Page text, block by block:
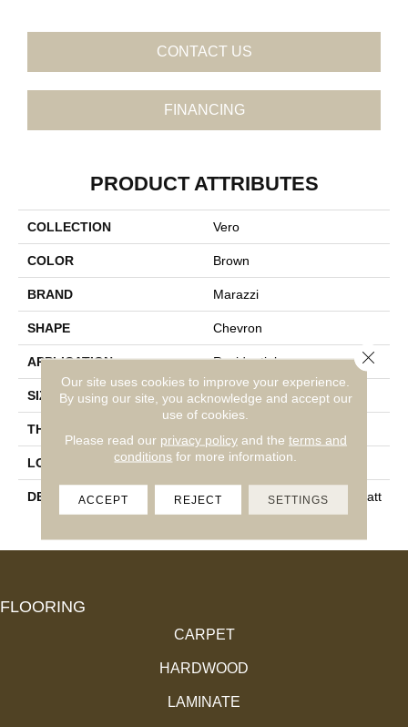
CONTACT US
FINANCING
PRODUCT ATTRIBUTES
COLLECTION Vero
COLOR Brown
BRAND Marazzi
SHAPE Chevron
APPLICATION Residential
SIZE 4X21
THICKNESS
LOOK Wood Look
DESCRIPTION
Natural, Chevron, 4X21, Matt
E
FLOORING
CARPET
HARDWOOD
LAMINATE
Our site uses cookies to improve your experience.
By using our site, you acknowledge and accept our
use of cookies.
Please read our privacy policyand the terms and
conditions for more information.
ACCEPT REJECT SETTINGS
Close